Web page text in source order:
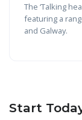
The ‘Talking
featuring a
and Galway.
Start